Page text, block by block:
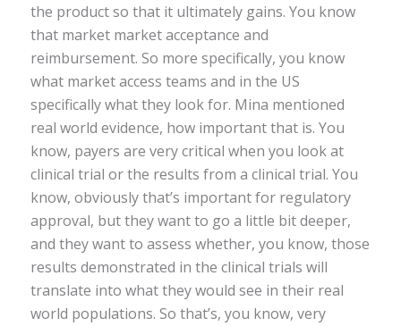
the product so that it ultimately gains. You know
that market market acceptance and
reimbursement. So more specifically, you know
what market access teams and in the US
specifically what they look for. Mina mentioned
real world evidence, how important that is. You
know, payers are very critical when you look at
clinical trial or the results from a clinical trial. You
know, obviously that’s important for regulatory
approval, but they want to go a little bit deeper,
and they want to assess whether, you know, those
results demonstrated in the clinical trials will
translate into what they would see in their real
world populations. So that’s, you know, very